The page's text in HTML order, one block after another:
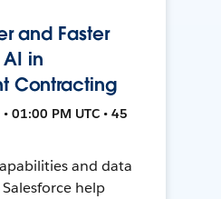
and Faster
AI in
Contracting
01:00 PM UTC • 45
and data
help